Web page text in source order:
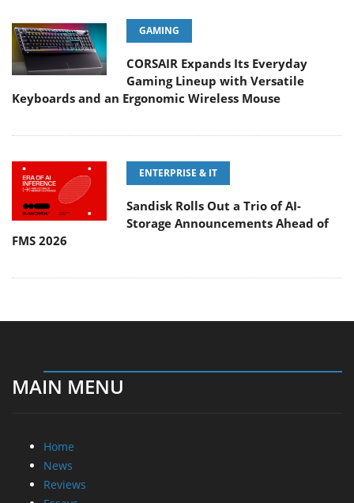
GAMING
CORSAIR Expands Its Everyday
Gaming Lineup with Versatile
Keyboards and an Ergonomic Wireless Mouse
ENTERPRISE & IT
Sandisk Rolls Out a Trio of AI-
Storage Announcements Ahead of
FMS 2026
MAIN MENU
Home
News
Reviews